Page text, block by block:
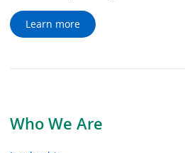
Who We Are
Learn more